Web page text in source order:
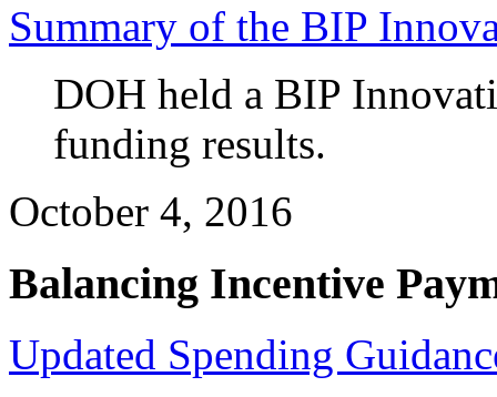
Summary of the BIP
DOH held a BIP
funding results.
October 4, 2016
Balancing Incentive
Updated Spending